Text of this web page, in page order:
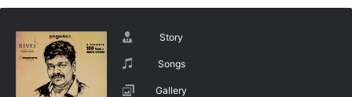
Story
Songs
Gallery